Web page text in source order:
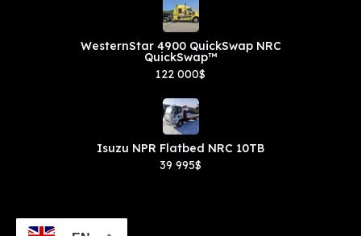
WesternStar 4900 QuickSwap NRC
QuickSwap™
122 000$
Isuzu NPR Flatbed NRC 10TB
39 995$